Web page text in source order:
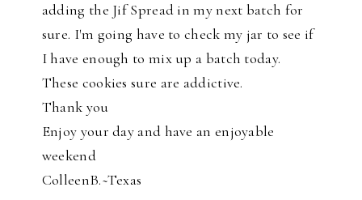
adding the Jif Spread in my next batch for
sure. I'm going have to check my jar to see if
I have enough to mix up a batch today.
These cookies sure are addictive.
Thank you
Enjoy your day and have an enjoyable
weekend
ColleenB.~Texas